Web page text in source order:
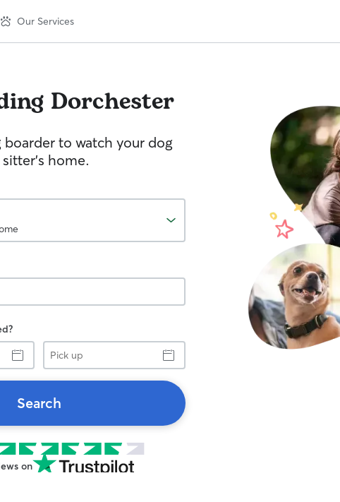
Our Services
Dorchester
boarder to watch your dog
home.
Pick
up
Search
on